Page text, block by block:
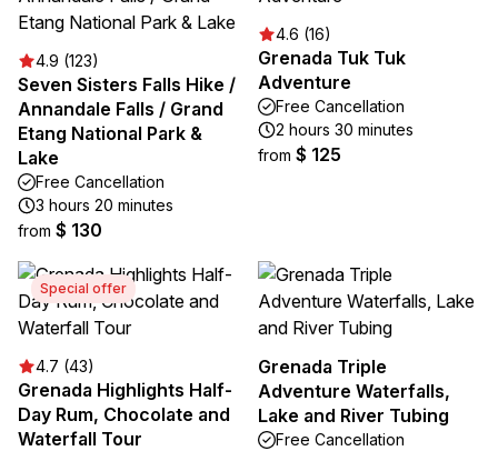
4.9 (123)
Seven Sisters Falls Hike /
Annandale Falls / Grand
Etang National Park &
Lake
Free Cancellation
3 hours 20 minutes
from $ 130
4.6 (16)
Grenada Tuk Tuk
Adventure
Free Cancellation
2 hours 30 minutes
from $ 125
Special offer
4.7 (43)
Grenada Highlights Half-
Day Rum, Chocolate and
Waterfall Tour
Grenada Triple
Adventure Waterfalls,
Lake and River Tubing
Free Cancellation